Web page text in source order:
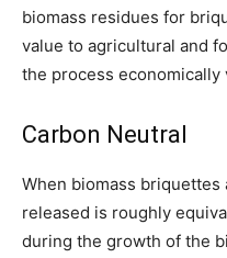
biomass residues for
value to agricultural and
the process economically
Carbon Neutral
When biomass
released is roughly
during the growth of the